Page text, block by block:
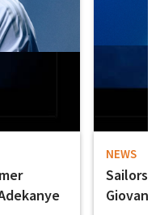
NEWS
Sailors